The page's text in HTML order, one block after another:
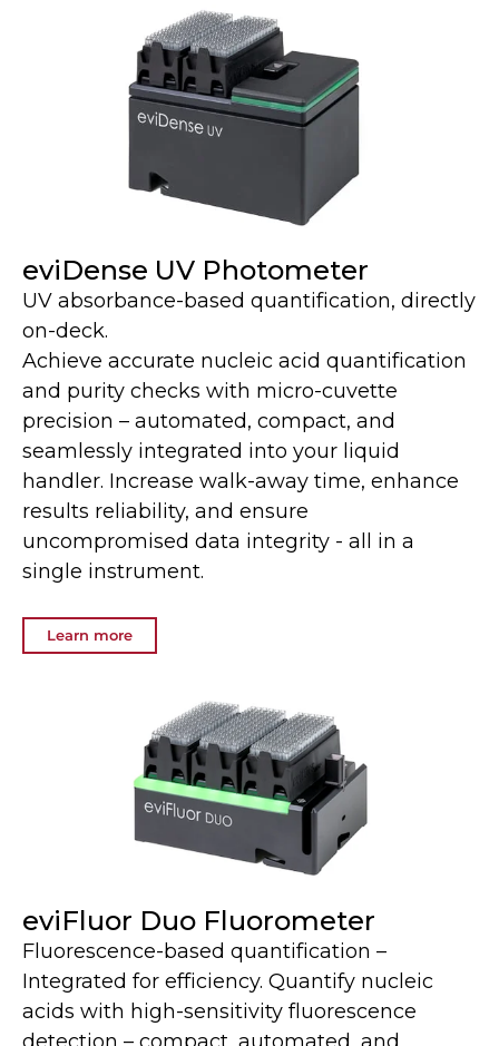
eviDense UV Photometer
UV absorbance-based quantification, directly
on-deck.
Achieve accurate nucleic acid quantification
and purity checks with micro-cuvette
precision – automated, compact, and
seamlessly integrated into your liquid
handler. Increase walk-away time, enhance
results reliability, and ensure
uncompromised data integrity - all in a
single instrument.
Learn more
eviFluor Duo Fluorometer
Fluorescence-based quantification –
Integrated for efficiency. Quantify nucleic
acids with high-sensitivity fluorescence